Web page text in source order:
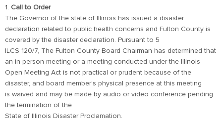
1. Call to Order
The Governor of the state of Illinois has issued a disaster
declaration related to public health concerns and Fulton County is
covered by the disaster declaration. Pursuant to 5
ILCS 120/7, The Fulton County Board Chairman has determined that
an in-person meeting or a meeting conducted under the Illinois
Open Meeting Act is not practical or prudent because of the
disaster, and board member’s physical presence at this meeting
is waived and may be made by audio or video conference pending
the termination of the
State of Illinois Disaster Proclamation.